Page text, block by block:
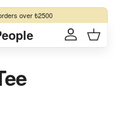
over ₺2500
Account Cart